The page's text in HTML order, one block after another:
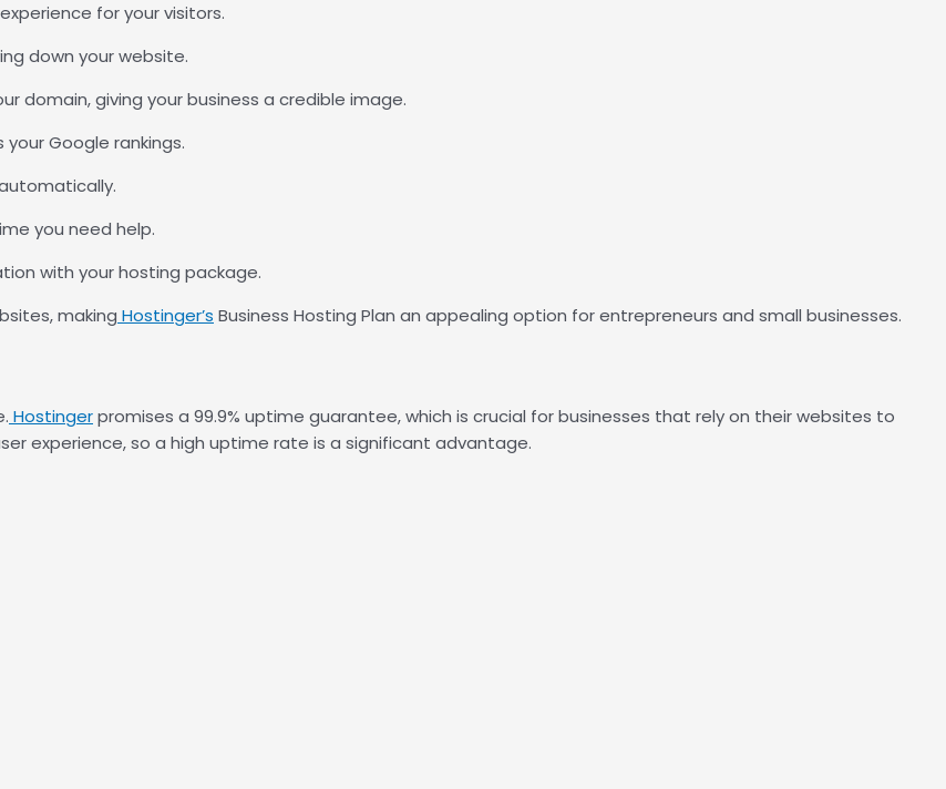
for your visitors.
down your website.
domain, giving your business a credible image.
Google rankings.
you need help.
with your hosting package.
making Hostinger’s Business Hosting Plan an appealing option for entrepreneurs and small businesses.
Hostingerpromises a 99.9% uptime guarantee, which is crucial for businesses that rely on their websites to
experience, so a high uptime rate is a significant advantage.